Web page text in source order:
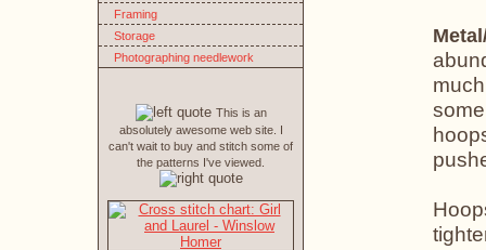
Framing
Storage
Photographing needlework
This is an
absolutely awesome web site. I
can't wait to buy and stitch some of
the patterns I've viewed.